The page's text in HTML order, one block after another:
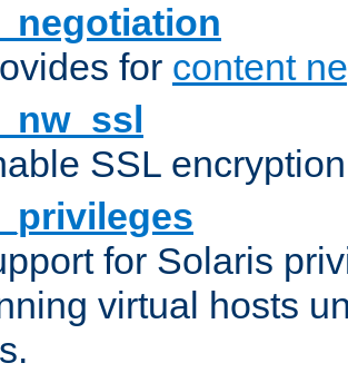
for content
SSL
for Solaris
virtual hosts